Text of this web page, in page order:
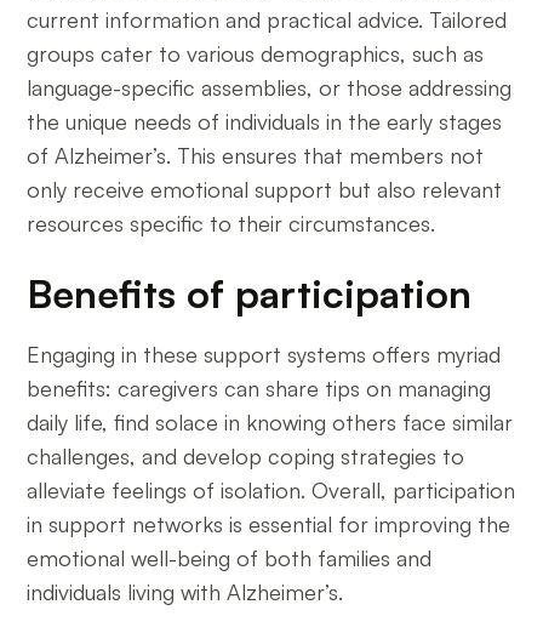
current information and practical advice. Tailored
groups cater to various demographics, such as
language-specific assemblies, or those addressing
the unique needs of individuals in the early stages
of Alzheimer’s. This ensures that members not
only receive emotional support but also relevant
resources specific to their circumstances.
Benefits of participation
Engaging in these support systems offers myriad
benefits: caregivers can share tips on managing
daily life, find solace in knowing others face similar
challenges, and develop coping strategies to
alleviate feelings of isolation. Overall, participation
in support networks is essential for improving the
emotional well-being of both families and
individuals living with Alzheimer’s.